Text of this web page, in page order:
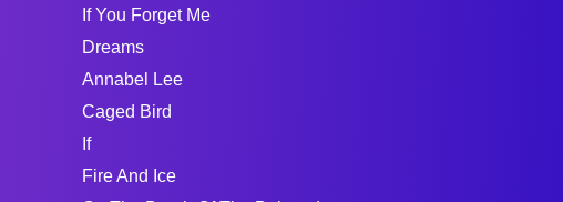
If You Forget Me
Dreams
Annabel Lee
Caged Bird
If
Fire And Ice